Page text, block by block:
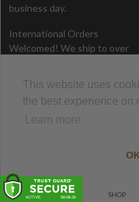
This website uses
the best experience on
Learn more
business day.
International Orders
Welcomed! We ship to over
CONTACT US
800-340-1528
HOME SHOP